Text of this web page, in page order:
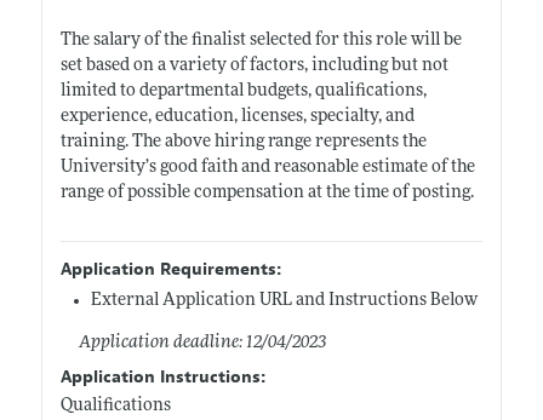
The salary of the finalist selected for this role will be
set based on a variety of factors, including but not
limited to departmental budgets, qualifications,
experience, education, licenses, specialty, and
training. The above hiring range represents the
University’s good faith and reasonable estimate of the
range of possible compensation at the time of posting.
Application Requirements:
External Application URL and Instructions Below
Application deadline: 12/04/2023
Application Instructions:
Qualifications